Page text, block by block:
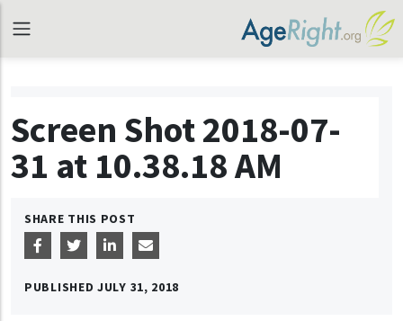
Screen Shot 2018-07-
31 at 10.38.18 AM
SHARE THIS POST
PUBLISHED JULY 31, 2018